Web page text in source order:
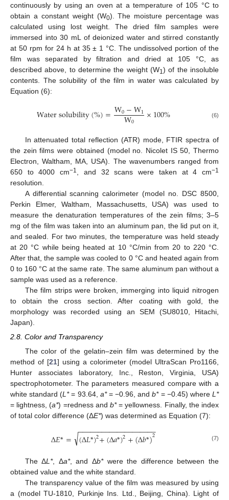
continuously by using an oven at a temperature of 105 °C to
obtain a constant weight (W0). The moisture percentage was
calculated using lost weight. The dried film samples were
immersed into 30 mL of deionized water and stirred constantly
at 50 rpm for 24 h at 35 ± 1 °C. The undissolved portion of the
film was separated by filtration and dried at 105 °C, as
described above, to determine the weight (W1 ) of the insoluble
contents. The solubility of the film in water was calculated by
Equation (6):
Watersolubility(%)=W0−W1
W0 ×100% (6)
In attenuated total reflection (ATR) mode, FTIR spectra of
the zein films were obtained (model no. Nicolet IS 50, Thermo
Electron, Waltham, MA, USA). The wavenumbers ranged from
650 to 4000 cm−1 , and 32 scans were taken at 4 cm−1
resolution.
A differential scanning calorimeter (model no. DSC 8500,
Perkin Elmer, Waltham, Massachusetts, USA) was used to
measure the denaturation temperatures of the zein films; 3–5
mg of the film was taken into an aluminum pan, the lid put on it,
and sealed. For two minutes, the temperature was held steady
at 20 °C while being heated at 10 °C/min from 20 to 220 °C.
After that, the sample was cooled to 0 °C and heated again from
0 to 160 °C at the same rate. The same aluminum pan without a
sample was used as a reference.
The film strips were broken, immerging into liquid nitrogen
to obtain the cross section. After coating with gold, the
morphology was recorded using an SEM (SU8010, Hitachi,
Japan).
2.8. Color and Transparency
The color of the gelatin–zein film was determined by the
method of [21] using a colorimeter (model UltraScan Pro1166,
Hunter associates laboratory, Inc., Reston, Virginia, USA)
spectrophotometer. The parameters measured compare with a
white standard (L*= 93.64, a*= −0.96, andb*= −0.45) whereL*
= lightness, (a*) =redness andb*= yellowness. Finally, the index
of total color difference (ΔE*) was determined as Equation (7):
∆𝐸*= (∆𝐿*)2+(∆𝑎*)2+(∆𝑏*)2
− −
−−−−−−−−−−−−−−−−−−
√ (7)
The ΔL*, Δa*, and Δb*were the difference between the
obtained value and the white standard.
The transparency value of the film was measured by using
a (model TU-1810, Purkinje Ins. Ltd., Beijing, China). Light of